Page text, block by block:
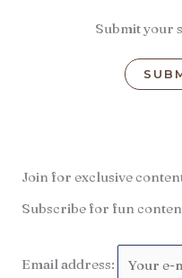
Submit your
Join for exclusive
Subscribe for fun
Email address: